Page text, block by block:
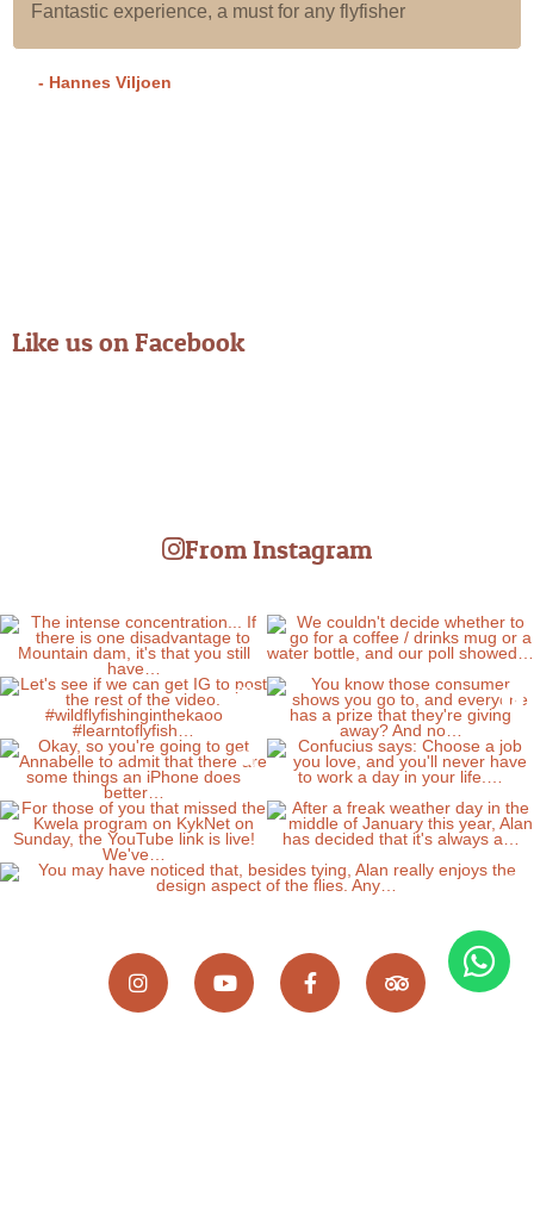
Fantastic experience, a must for any flyfisher
- Hannes Viljoen
Like us on Facebook
From Instagram